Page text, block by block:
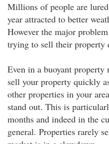
Millions of people are
year attracted to better
However the major
trying to sell their property
Even in a buoyant
sell your property quickly
other properties in your
stand out. This is
months and indeed in the
general. Properties rarely